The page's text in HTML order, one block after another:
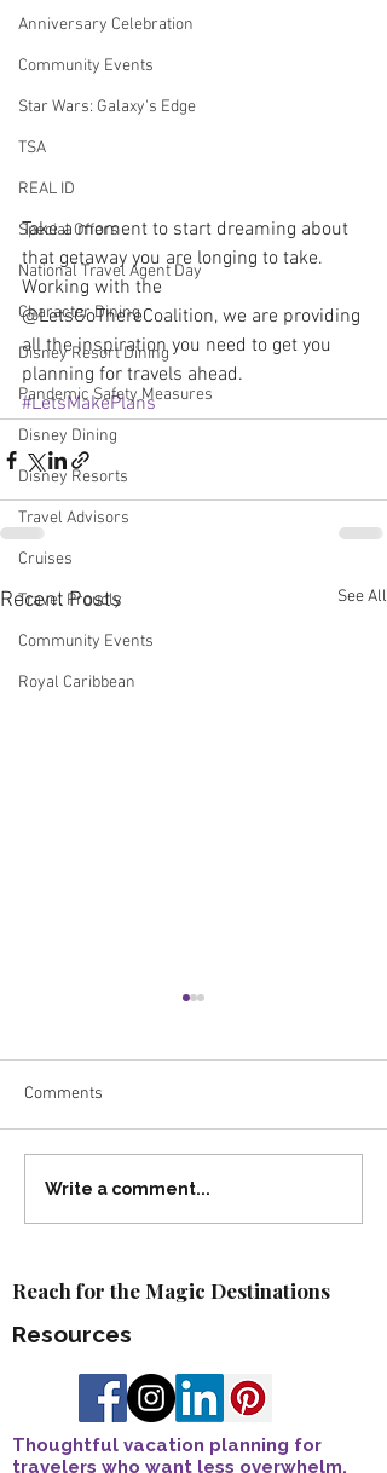
Anniversary Celebration
Community Events
Star Wars: Galaxy's Edge
TSA
REAL ID
Special Offers
National Travel Agent Day
Character Dining
Disney Resort Dining
Pandemic Safety Measures
Disney Dining
Disney Resorts
Travel Advisors
Cruises
Travel Proudly
Community Events
Royal Caribbean
Take a moment to start dreaming about
that getaway you are longing to take.
Working with the
@LetsGoThereCoalition, we are providing
all the inspiration you need to get you
planning for travels ahead.
#LetsMakePlans
Recent Posts See All
Celebrating Our 2025
Advisor Recognition
Comments
Write a comment...
Reach for the Magic Destinations
Resources
Thoughtful vacation planning for
travelers who want less overwhelm,